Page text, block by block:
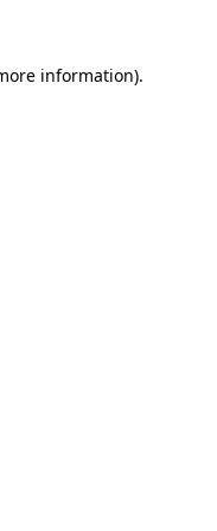
information).